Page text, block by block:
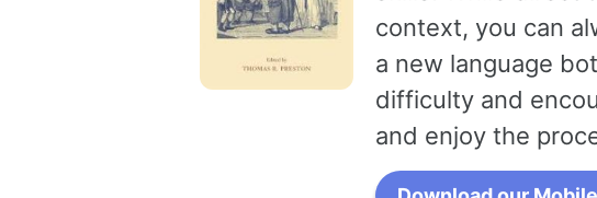
context, you can
a new language
difficulty and
and enjoy the